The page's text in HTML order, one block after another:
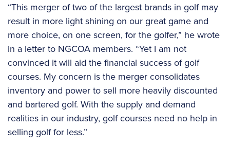
“This merger of two of the largest brands in golf may
result in more light shining on our great game and
more choice, on one screen, for the golfer,” he wrote
in a letter to NGCOA members. “Yet I am not
convinced it will aid the financial success of golf
courses. My concern is the merger consolidates
inventory and power to sell more heavily discounted
and bartered golf. With the supply and demand
realities in our industry, golf courses need no help in
selling golf for less.”